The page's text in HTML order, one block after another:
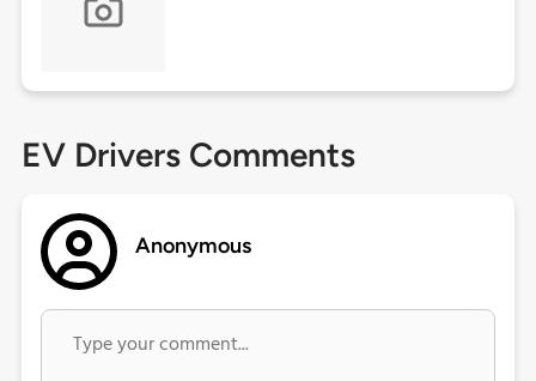
EV Drivers Comments
Anonymous